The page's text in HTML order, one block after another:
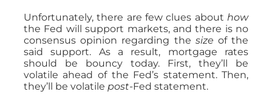
Unfortunately, there are few clues about how
the Fed will support markets, and there is no
consensus opinion regarding the size of the
said support. As a result, mortgage rates
should be bouncy today. First, they’ll be
volatile ahead of the Fed’s statement. Then,
they’ll be volatile post-Fed statement.